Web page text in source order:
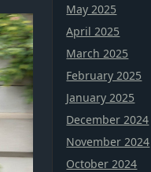
May 2025
April 2025
March 2025
February 2025
January 2025
December 2024
November 2024
October 2024